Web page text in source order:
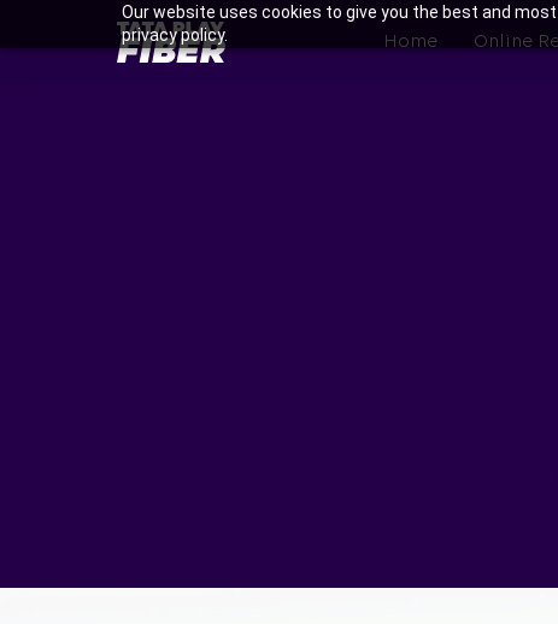
Our website uses cookies to give you the best and
privacy policy.
BroadBand
Tatasky
Home Online